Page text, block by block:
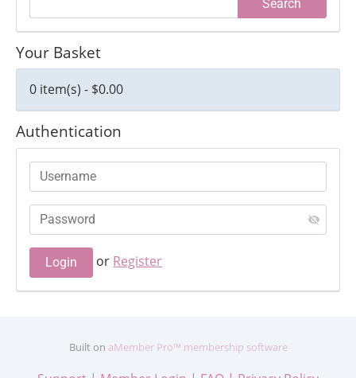
Your Basket
0 item(s) - $0.00
Authentication
or Register
Built on aMember Pro™ membership software